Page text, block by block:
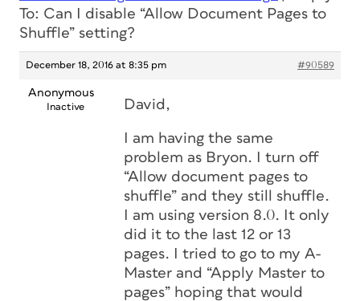
To: Can I disable “Allow Document Pages to
Shuffle” setting?
December 18, 2016 at 8:35 pm #90589
Anonymous
Inactive David,
I am having the same
problem as Bryon. I turn off
“Allow document pages to
shuffle” and they still shuffle.
I am using version 8.0. It only
did it to the last 12 or 13
pages. I tried to go to my A-
Master and “Apply Master to
pages” hoping that would